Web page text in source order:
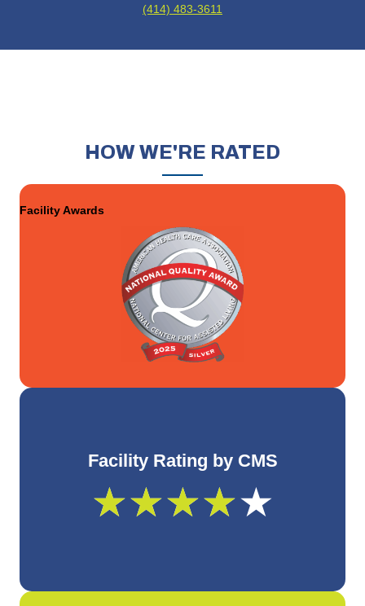
(414) 483-3611
HOWWE'RE RATED
Facility Awards
Facility Rating by CMS
★★★★★